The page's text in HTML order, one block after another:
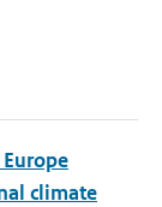
climate